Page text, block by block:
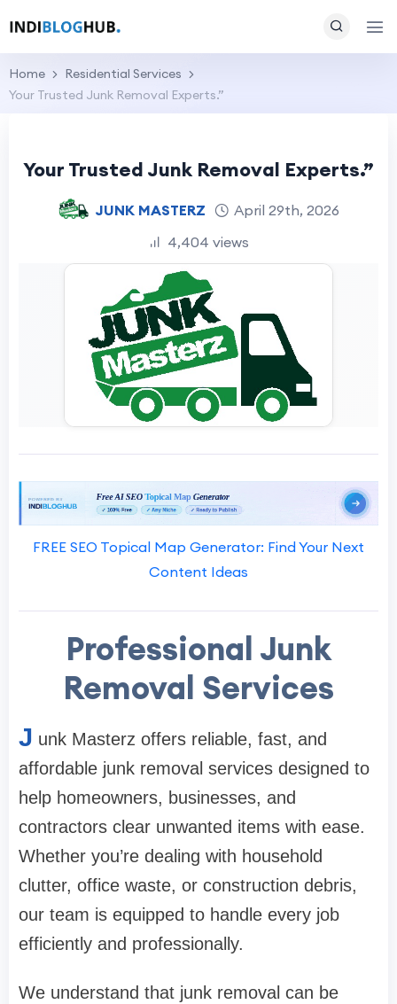
Home
Residential Services
Your Trusted Junk Removal Experts.”
Your Trusted Junk Removal Experts.”
JUNK MASTERZ
April 29th, 2026
4,404 views
FREE SEO Topical Map Generator: Find Your Next
Content Ideas
Professional Junk
Removal Services
J unk Masterz offers reliable, fast, and
affordable junk removal services designed to
help homeowners, businesses, and
contractors clear unwanted items with ease.
Whether you’re dealing with household
clutter, office waste, or construction debris,
our team is equipped to handle every job
efficiently and professionally.
We understand that junk removal can be